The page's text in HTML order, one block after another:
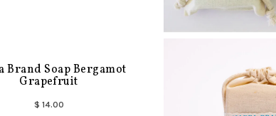
Brand Soap Bergamot
Grapefruit
$ 14.00